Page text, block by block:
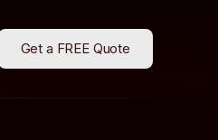
Get a FREE Quote